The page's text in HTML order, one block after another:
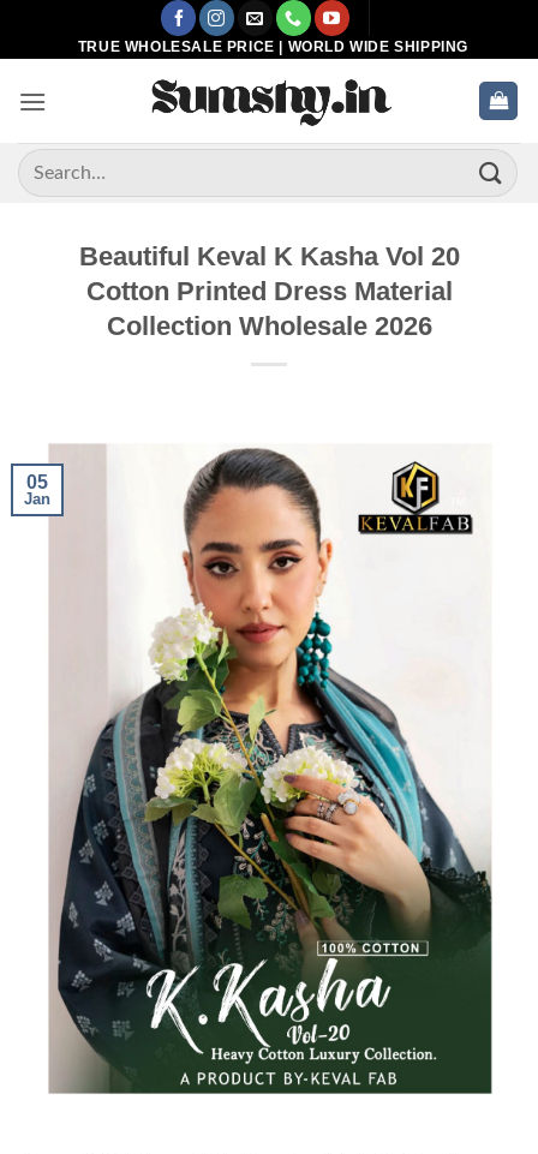
TRUE WHOLESALE PRICE | WORLD WIDE SHIPPING
Search
for:
Beautiful Keval K Kasha Vol 20
Cotton Printed Dress Material
Collection Wholesale 2026
05
Jan